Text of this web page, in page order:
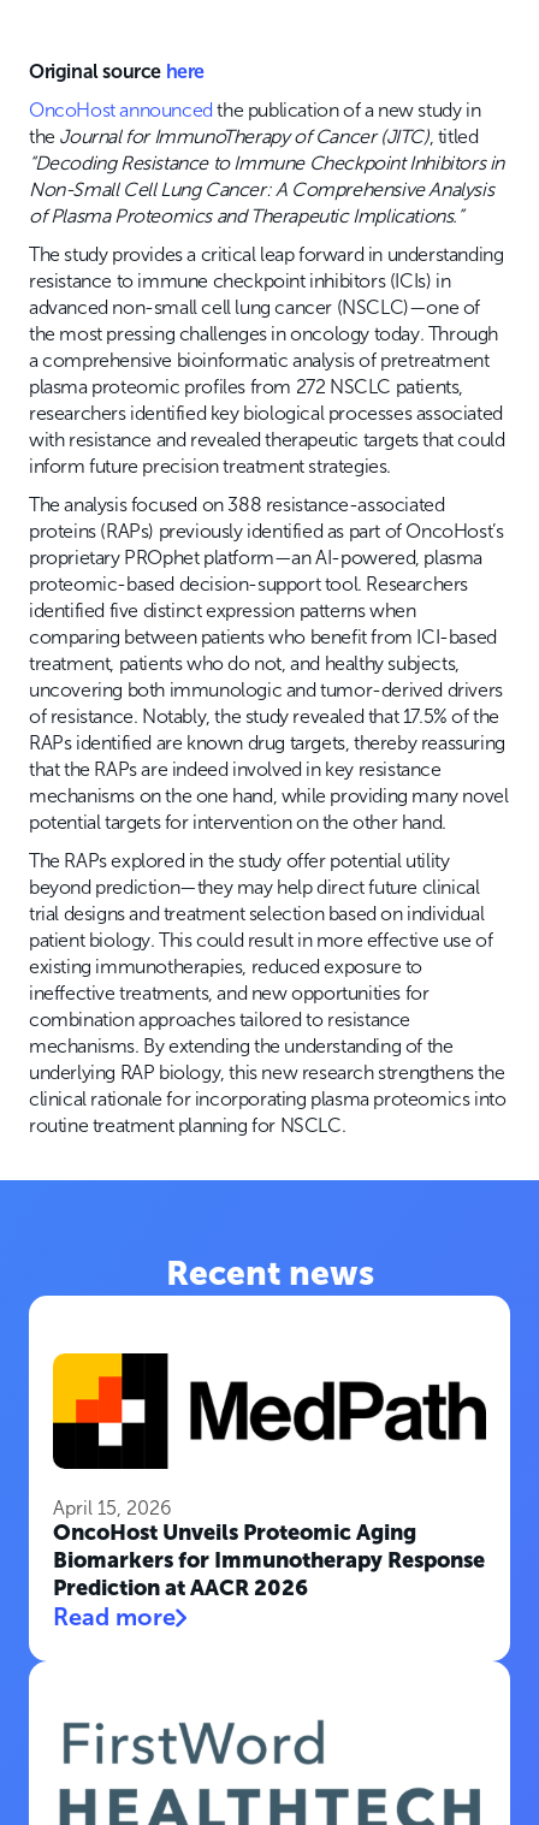
Original source here
OncoHost announced the publication of a new study in
the Journal for ImmunoTherapy of Cancer (JITC), titled
“Decoding Resistance to Immune Checkpoint Inhibitors in
Non-Small Cell Lung Cancer: A Comprehensive Analysis
of Plasma Proteomics and Therapeutic Implications.”
The study provides a critical leap forward in understanding
resistance to immune checkpoint inhibitors (ICIs) in
advanced non-small cell lung cancer (NSCLC)—one of
the most pressing challenges in oncology today. Through
a comprehensive bioinformatic analysis of pretreatment
plasma proteomic profiles from 272 NSCLC patients,
researchers identified key biological processes associated
with resistance and revealed therapeutic targets that could
inform future precision treatment strategies.
The analysis focused on 388 resistance-associated
proteins (RAPs) previously identified as part of OncoHost’s
proprietary PROphet platform—an AI-powered, plasma
proteomic-based decision-support tool. Researchers
identified five distinct expression patterns when
comparing between patients who benefit from ICI-based
treatment, patients who do not, and healthy subjects,
uncovering both immunologic and tumor-derived drivers
of resistance. Notably, the study revealed that 17.5% of the
RAPs identified are known drug targets, thereby reassuring
that the RAPs are indeed involved in key resistance
mechanisms on the one hand, while providing many novel
potential targets for intervention on the other hand.
The RAPs explored in the study offer potential utility
beyond prediction—they may help direct future clinical
trial designs and treatment selection based on individual
patient biology. This could result in more effective use of
existing immunotherapies, reduced exposure to
ineffective treatments, and new opportunities for
combination approaches tailored to resistance
mechanisms. By extending the understanding of the
underlying RAP biology, this new research strengthens the
clinical rationale for incorporating plasma proteomics into
routine treatment planning for NSCLC.
Recent news
April 15, 2026
OncoHost Unveils Proteomic Aging
Biomarkers for Immunotherapy Response
Prediction at AACR 2026
Read more